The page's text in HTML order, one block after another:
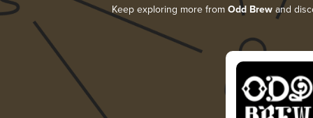
Keep exploring more from Odd Brew and